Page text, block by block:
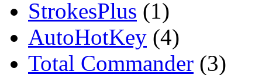
StrokesPlus (1)
AutoHotKey (4)
Total Commander (3)